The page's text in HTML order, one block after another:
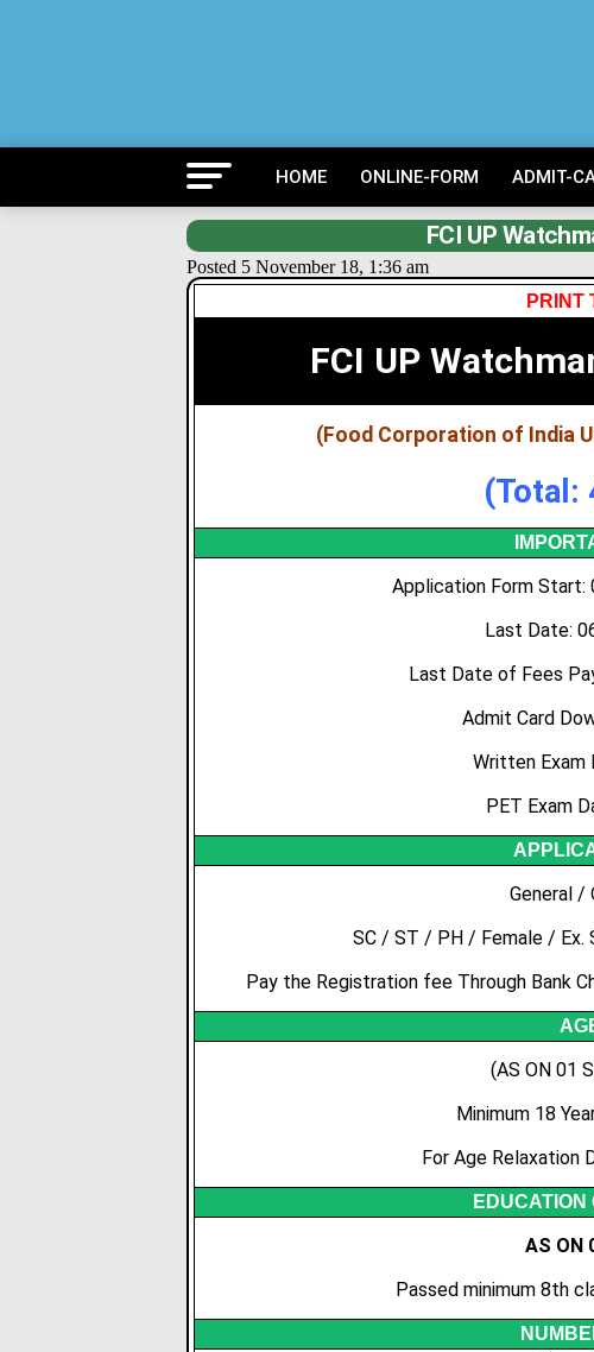
HOME ONLINE-FORM ADMIT-
FCI UP
Posted 5 November 18, 1:36 am
PRINT
FCI UP
(Food Corporation of India
(Total:
Application Form Start:
Last Date:
Last Date of Fees
Admit Card
Written Exam
PET Exam
General /
SC / ST / PH / Female / Ex.
Pay the Registration fee Through Bank
(AS ON 01
Minimum 18
For Age Relaxation
AS ON
Passed minimum 8th